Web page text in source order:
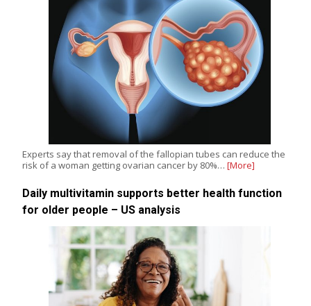
Experts say that removal of the fallopian tubes can reduce the
risk of a woman getting ovarian cancer by 80%… [More]
Daily multivitamin supports better health function
for older people – US analysis